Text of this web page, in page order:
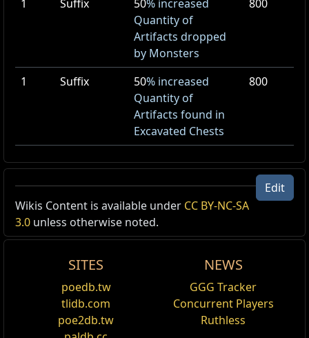
1 Suffix 50% increased
Quantity of
Artifacts dropped
by Monsters
800
1 Suffix 50% increased
Quantity of
Artifacts found in
Excavated Chests
800
Dried Riverbed
Id: ExpeditionDriedRiverbed
Act:4
Show Full Descriptions
Edit
Wikis Content is available under CC BY-NC-SA
3.0 unless otherwise noted.
SITES
poedb.tw
tlidb.com
poe2db.tw
NEWS
GGG Tracker
Concurrent Players
Ruthless